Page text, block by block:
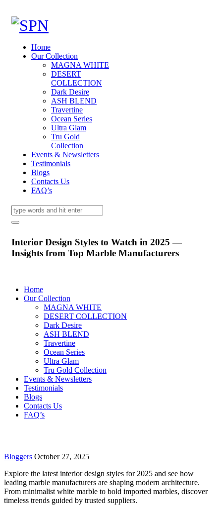
Home
Our Collection
MAGNA WHITE
DESERT
COLLECTION
Dark Desire
ASH BLEND
Travertine
Ocean Series
Ultra Glam
Tru Gold
Collection
Events & Newsletters
Testimonials
Blogs
Contacts Us
FAQ’s
Interior Design Styles to Watch in 2025 —
Insights from Top Marble Manufacturers
Home
Our Collection
MAGNA WHITE
DESERT COLLECTION
Dark Desire
ASH BLEND
Travertine
Ocean Series
Ultra Glam
Tru Gold Collection
Events & Newsletters
Testimonials
Blogs
Contacts Us
FAQ’s
Bloggers October 27, 2025
Explore the latest interior design styles for 2025 and see how
leading marble manufacturers are shaping modern architecture.
From minimalist white marble to bold imported marbles, discover
timeless trends guided by trusted suppliers.